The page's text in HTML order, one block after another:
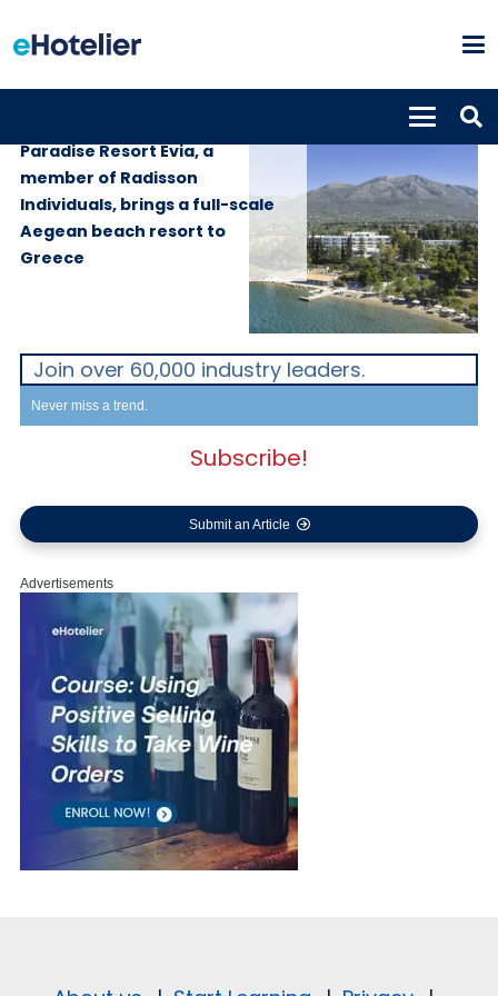
Paradise Resort Evia, a
member of Radisson
Individuals, brings a full-scale
Aegean beach resort to
Greece
Join over 60,000 industry leaders.
Never miss a trend.
Subscribe!
Submit an Article
Advertisements